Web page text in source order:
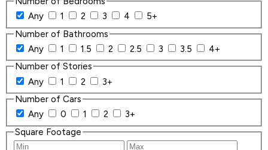
Any
1 2 3 4
5+
Number of Bathrooms
Any
1 1.5 2 2.5 3 3.5
4+
Number of Stories
Any
1 2
3+
Number of Cars
Any
0 1 2
3+
Square Footage